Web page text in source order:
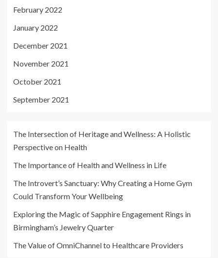
February 2022
January 2022
December 2021
November 2021
October 2021
September 2021
The Intersection of Heritage and Wellness: A Holistic
Perspective on Health
The Importance of Health and Wellness in Life
The Introvert’s Sanctuary: Why Creating a Home Gym
Could Transform Your Wellbeing
Exploring the Magic of Sapphire Engagement Rings in
Birmingham’s Jewelry Quarter
The Value of OmniChannel to Healthcare Providers